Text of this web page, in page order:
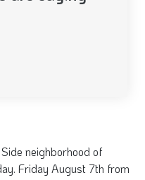
neighborhood of
Friday August 7th from
offering Take